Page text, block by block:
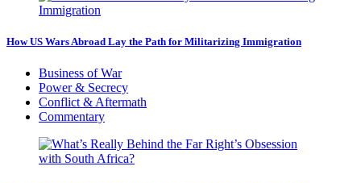
How US Wars Abroad Lay the Path for Militarizing Immigration
Business of War
Power & Secrecy
Conflict & Aftermath
Commentary